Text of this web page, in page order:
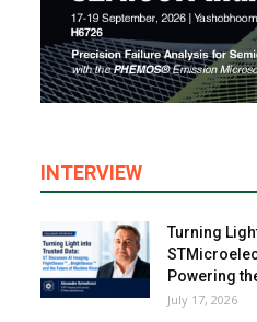
INTERVIEW
Turning
Powering
July 17, 2026